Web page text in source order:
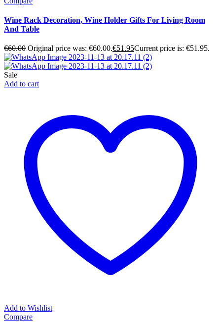
Wine Rack Decoration, Wine Holder Gifts For Living Room
And Table
€60.00 Original price was: €60.00.€51.95Current price is: €51.95.
Sale
Add to cart
Add to Wishlist
Compare